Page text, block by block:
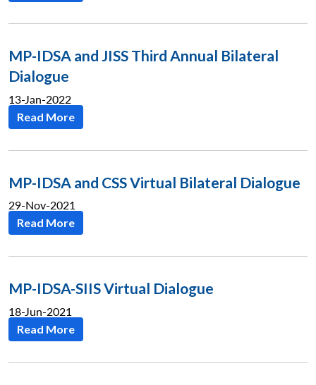
MP-IDSA and JISS Third Annual Bilateral
Dialogue
13-Jan-2022
Read More
MP-IDSA and CSS Virtual Bilateral Dialogue
29-Nov-2021
Read More
MP-IDSA-SIIS Virtual Dialogue
18-Jun-2021
Read More